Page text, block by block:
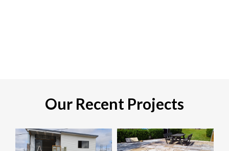
Our Recent Projects